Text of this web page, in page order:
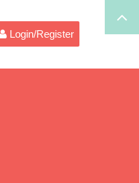
Login/Register